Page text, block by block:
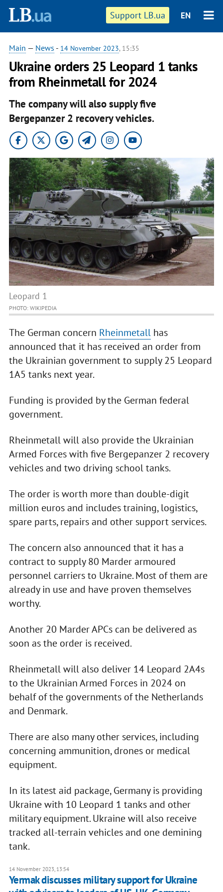
Support LB.ua EN
Main — News - 14 November 2023, 15:35
Ukraine orders 25 Leopard 1 tanks
from Rheinmetall for 2024
The company will also supply five
Bergepanzer 2 recovery vehicles.
Leopard 1
PHOTO: WIKIPEDIA
The German concern Rheinmetallhas
announced that it has received an order from
the Ukrainian government to supply 25 Leopard
1A5 tanks next year.
Funding is provided by the German federal
government.
Rheinmetall will also provide the Ukrainian
Armed Forces with five Bergepanzer 2 recovery
vehicles and two driving school tanks.
The order is worth more than double-digit
million euros and includes training, logistics,
spare parts, repairs and other support services.
The concern also announced that it has a
contract to supply 80 Marder armoured
personnel carriers to Ukraine. Most of them are
already in use and have proven themselves
worthy.
Another 20 Marder APCs can be delivered as
soon as the order is received.
Rheinmetall will also deliver 14 Leopard 2A4s
to the Ukrainian Armed Forces in 2024 on
behalf of the governments of the Netherlands
and Denmark.
There are also many other services, including
concerning ammunition, drones or medical
equipment.
In its latest aid package, Germany is providing
Ukraine with 10 Leopard 1 tanks and other
military equipment. Ukraine will also receive
tracked all-terrain vehicles and one demining
tank.
14 November 2023, 13:54
Yermak discusses military support for Ukraine